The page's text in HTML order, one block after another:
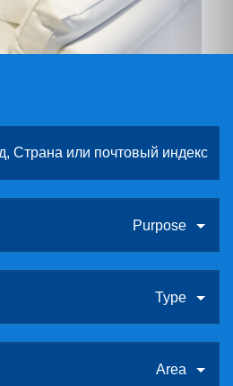
CONTACT
ССЫЛКИ
Purpose
Type
Area